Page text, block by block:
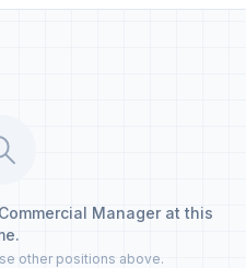
Manager at this
other positions above.